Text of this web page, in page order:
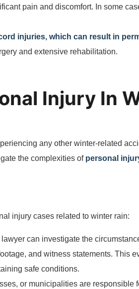
pain and discomfort. In some
injuries, which can result in
and extensive rehabilitation.
Injury In
any other winter-related
the complexities of personal
injury cases related to winter rain:
can investigate the
and witness statements. This
safe conditions.
or municipalities are responsible